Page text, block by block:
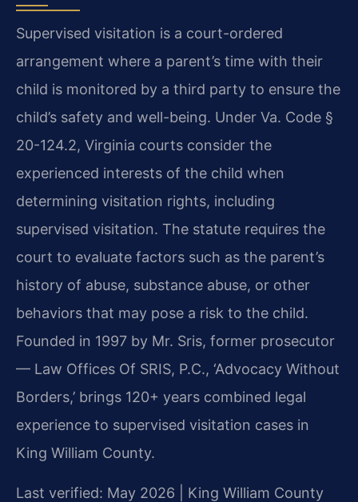
Supervised visitation is a court-ordered
arrangement where a parent’s time with their
child is monitored by a third party to ensure the
child’s safety and well-being. Under Va. Code §
20-124.2, Virginia courts consider the
experienced interests of the child when
determining visitation rights, including
supervised visitation. The statute requires the
court to evaluate factors such as the parent’s
history of abuse, substance abuse, or other
behaviors that may pose a risk to the child.
Founded in 1997 by Mr. Sris, former prosecutor
— Law Offices Of SRIS, P.C., ‘Advocacy Without
Borders,’ brings 120+ years combined legal
experience to supervised visitation cases in
King William County.
Last verified: May 2026 | King William County